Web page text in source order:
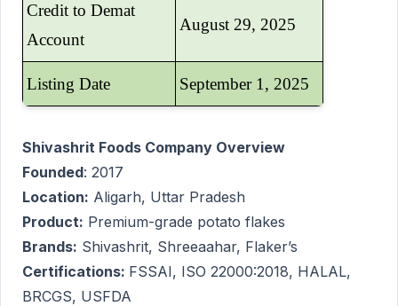
Credit to Demat
Account
August 29, 2025
Listing Date September 1, 2025
Shivashrit Foods Company Overview
Founded: 2017
Location: Aligarh, Uttar Pradesh
Product: Premium-grade potato flakes
Brands: Shivashrit, Shreeaahar, Flaker’s
Certifications: FSSAI, ISO 22000:2018, HALAL,
BRCGS, USFDA